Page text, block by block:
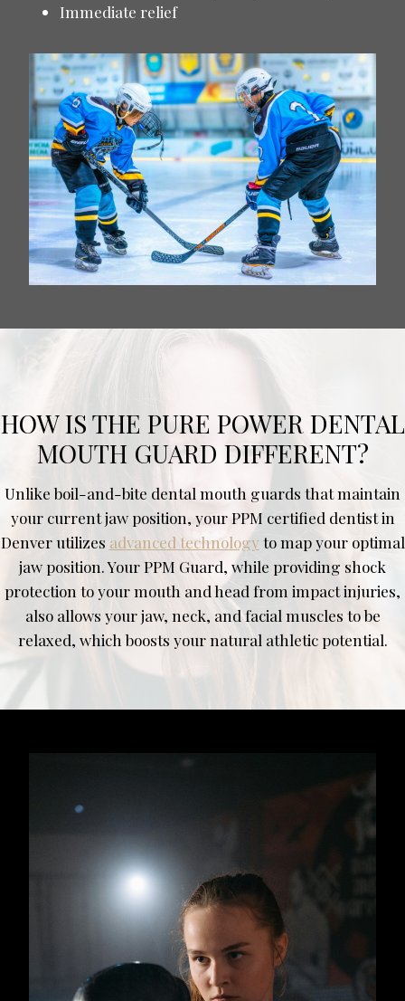
Immediate relief
HOW IS THE PURE POWER DENTAL
MOUTH GUARD DIFFERENT?
Unlike boil-and-bite dental mouth guards that maintain
your current jaw position, your PPM certified dentist in
Denver utilizes advanced technologyto map your optimal
jaw position. Your PPM Guard, while providing shock
protection to your mouth and head from impact injuries,
also allows your jaw, neck, and facial muscles to be
relaxed, which boosts your natural athletic potential.